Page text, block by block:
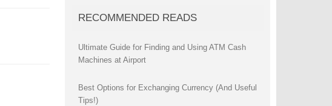
RECOMMENDED READS
Ultimate Guide for Finding and Using ATM Cash
Machines at Airport
Best Options for Exchanging Currency (And Useful
Tips!)